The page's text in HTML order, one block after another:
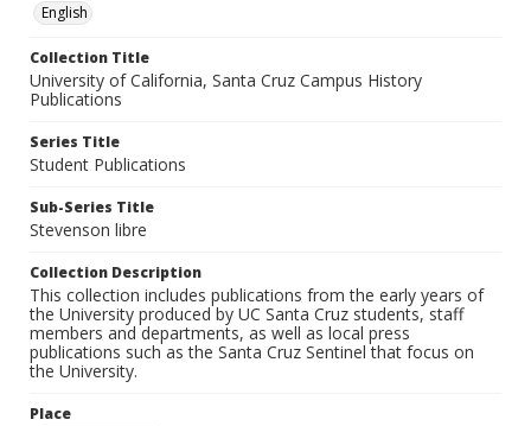
English
Collection Title
University of California, Santa Cruz Campus History
Publications
Series Title
Student Publications
Sub-Series Title
Stevenson libre
Collection Description
This collection includes publications from the early years of
the University produced by UC Santa Cruz students, staff
members and departments, as well as local press
publications such as the Santa Cruz Sentinel that focus on
the University.
Place